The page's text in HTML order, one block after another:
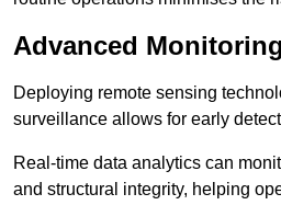
Advanced
Deploying remote sensing
surveillance allows for early
Real-time data analytics can
and structural integrity, helping